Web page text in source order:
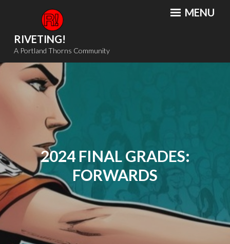
content
RIVETING!
A Portland Thorns Community
MENU
2024 FINAL GRADES:
FORWARDS